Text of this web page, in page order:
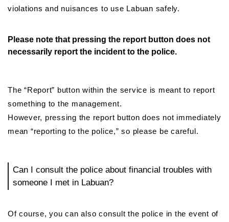
violations and nuisances to use Labuan safely.
Please note that pressing the report button does not
necessarily report the incident to the police.
The “Report” button within the service is meant to report
something to the management.
However, pressing the report button does not immediately
mean “reporting to the police,” so please be careful.
Can I consult the police about financial troubles with
someone I met in Labuan?
Of course, you can also consult the police in the event of